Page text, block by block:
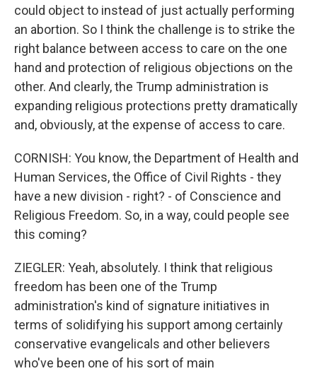
could object to instead of just actually performing
an abortion. So I think the challenge is to strike the
right balance between access to care on the one
hand and protection of religious objections on the
other. And clearly, the Trump administration is
expanding religious protections pretty dramatically
and, obviously, at the expense of access to care.
CORNISH: You know, the Department of Health and
Human Services, the Office of Civil Rights - they
have a new division - right? - of Conscience and
Religious Freedom. So, in a way, could people see
this coming?
ZIEGLER: Yeah, absolutely. I think that religious
freedom has been one of the Trump
administration's kind of signature initiatives in
terms of solidifying his support among certainly
conservative evangelicals and other believers
who've been one of his sort of main